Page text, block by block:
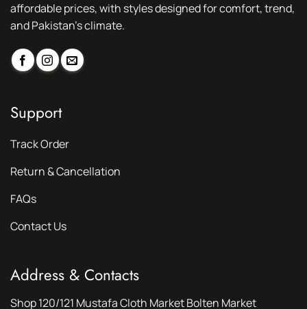
affordable prices, with styles designed for comfort, trend,
and Pakistan’s climate.
Support
Track Order
Return & Cancellation
FAQs
Contact Us
Address & Contacts
Shop 120/121 Mustafa Cloth Market Bolten Market